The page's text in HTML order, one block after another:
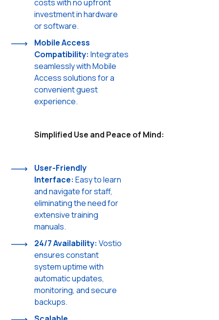
costs with no upfront
investment in hardware
or software.
Mobile Access
Compatibility: Integrates
seamlessly with Mobile
Access solutions for a
convenient guest
experience.
Simplified Use and Peace of Mind:
User-Friendly
Interface: Easy to learn
and navigate for staff,
eliminating the need for
extensive training
manuals.
24/7 Availability: Vostio
ensures constant
system uptime with
automatic updates,
monitoring, and secure
backups.